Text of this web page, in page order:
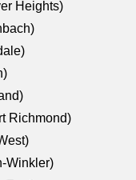
Heights)
Richmond)
Winkler)